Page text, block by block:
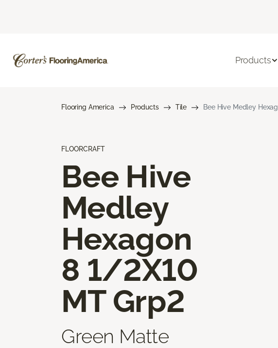
Products
Flooring America Products Tile Bee Hive Medley
FLOORCRAFT
Bee Hive
Medley
Hexagon
8 1/2X10
MT Grp2
Green Matte